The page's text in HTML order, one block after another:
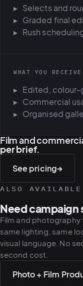
Selects and
Graded final
Rush
WHAT YOU RECEIVE
Edited,
Commercial
Organised
Film and
per brief.
See pricing→
ALSO AVAILABLE
Need campaign
Film and
same lighting, same
visual language. No
second cost.
Photo + Film